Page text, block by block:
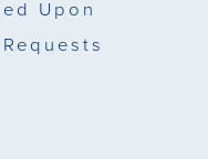
Upon